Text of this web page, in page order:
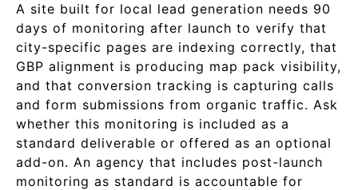
A site built for local lead generation needs 90
days of monitoring after launch to verify that
city-specific pages are indexing correctly, that
GBP alignment is producing map pack visibility,
and that conversion tracking is capturing calls
and form submissions from organic traffic. Ask
whether this monitoring is included as a
standard deliverable or offered as an optional
add-on. An agency that includes post-launch
monitoring as standard is accountable for